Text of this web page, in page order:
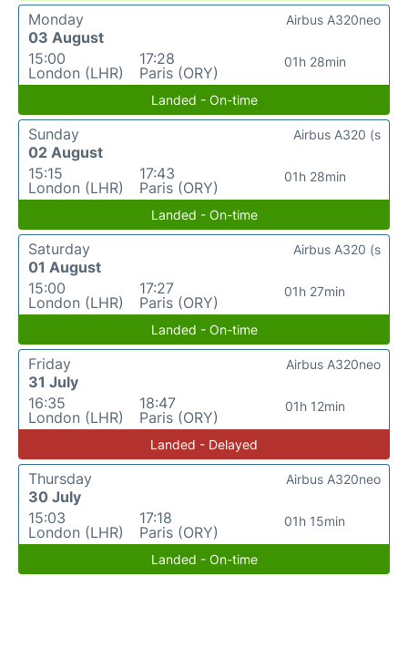
Monday
03 August
15:00
London (LHR)
17:28
Paris (ORY)
01h 28min
Airbus A320neo
Landed - On-time
Sunday
02 August
15:15
London (LHR)
17:43
Paris (ORY)
01h 28min
Airbus A320 (s
Landed - On-time
Saturday
01 August
15:00
London (LHR)
17:27
Paris (ORY)
01h 27min
Airbus A320 (s
Landed - On-time
Friday
31 July
16:35
London (LHR)
18:47
Paris (ORY)
01h 12min
Airbus A320neo
Landed - Delayed
Thursday
30 July
15:03
London (LHR)
17:18
Paris (ORY)
01h 15min
Airbus A320neo
Landed - On-time